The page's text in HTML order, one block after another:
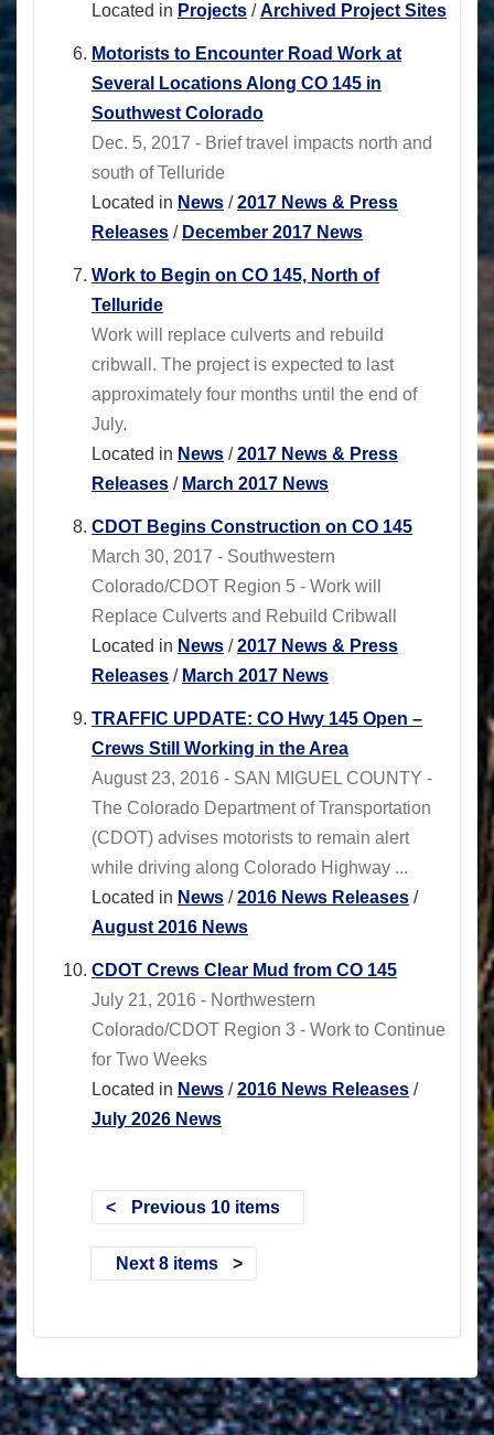
Located in Projects /Archived Project Sites
Motorists to Encounter Road Work at
Several Locations Along CO 145 in
Southwest Colorado
Dec. 5, 2017 - Brief travel impacts north and
south of Telluride
Located in News /2017 News & Press
Releases / December 2017 News
Work to Begin on CO 145, North of
Telluride
Work will replace culverts and rebuild
cribwall. The project is expected to last
approximately four months until the end of
July.
Located in News /2017 News & Press
Releases / March 2017 News
CDOT Begins Construction on CO 145
March 30, 2017 - Southwestern
Colorado/CDOT Region 5 - Work will
Replace Culverts and Rebuild Cribwall
Located in News /2017 News & Press
Releases / March 2017 News
TRAFFIC UPDATE: CO Hwy 145 Open –
Crews Still Working in the Area
August 23, 2016 - SAN MIGUEL COUNTY -
The Colorado Department of Transportation
(CDOT) advises motorists to remain alert
while driving along Colorado Highway ...
Located in News /2016 News Releases /
August 2016 News
CDOT Crews Clear Mud from CO 145
July 21, 2016 - Northwestern
Colorado/CDOT Region 3 - Work to Continue
for Two Weeks
Located in News /2016 News Releases /
July 2026 News
Previous 10 items
Next 8 items